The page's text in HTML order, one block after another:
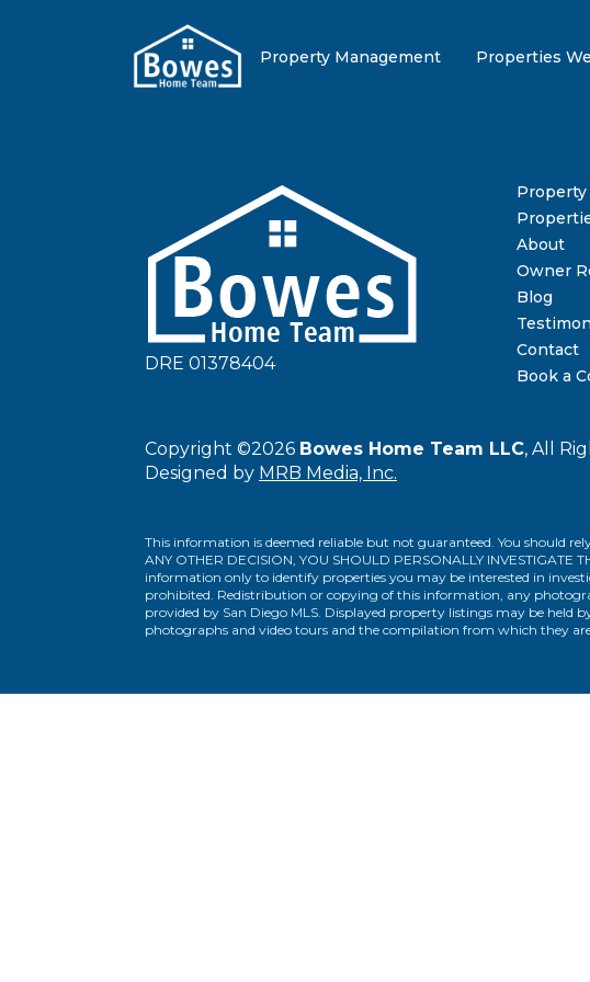
Property Management Properties
DRE 01378404
About
Owner
Blog
Contact
Book a
Copyright ©2026 Bowes Home Team LLC, All
Designed by MRB Media, Inc.
This information is deemed reliable but not guaranteed. You should
ANY OTHER DECISION, YOU SHOULD PERSONALLY
information only to identify properties you may be interested in
prohibited. Redistribution or copying of this information, any
provided by San Diego MLS. Displayed property listings may be
photographs and video tours and the compilation from which they